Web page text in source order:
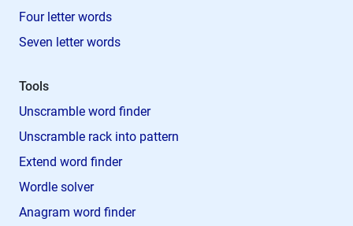
Four letter words
Seven letter words
Tools
Unscramble word finder
Unscramble rack into pattern
Extend word finder
Wordle solver
Anagram word finder